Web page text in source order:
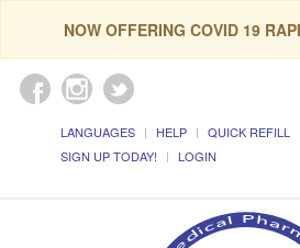
NOW OFFERING COVID 19
LANGUAGES HELP QUICK REFILL
SIGN UP TODAY!
LOGIN